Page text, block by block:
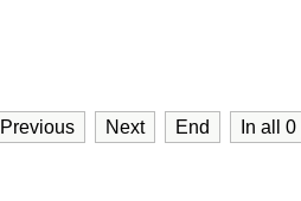
Previous Next End In all0